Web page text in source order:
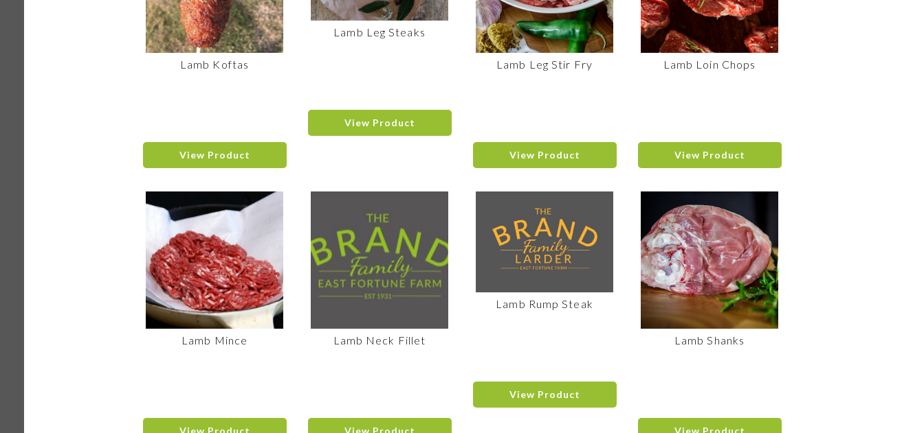
Lamb Koftas
View Product
Lamb Leg Steaks
View Product
Lamb Leg Stir Fry
View Product
Lamb Loin Chops
View Product
Lamb Mince
View Product
Lamb Neck Fillet
View Product
Lamb Rump Steak
View Product
Lamb Shanks
View Product